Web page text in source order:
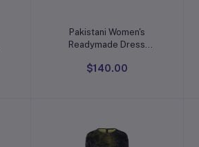
Add to cart
Pakistani Women's
Readymade Dress
Salwar Kameez Silk
$140.00